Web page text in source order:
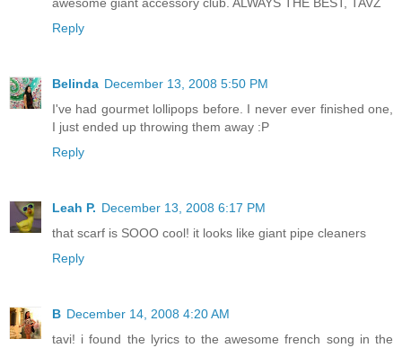
Reply
Belinda December 13, 2008 5:50 PM
I've had gourmet lollipops before. I never ever finished one,
I just ended up throwing them away :P
Reply
Leah P. December 13, 2008 6:17 PM
that scarf is SOOO cool! it looks like giant pipe cleaners
Reply
B December 14, 2008 4:20 AM
tavi! i found the lyrics to the awesome french song in the